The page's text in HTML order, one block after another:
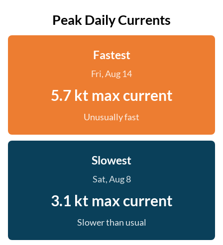
Peak Daily Currents
Fastest
Fri, Aug 14
5.7 kt max current
Unusually fast
Slowest
Sat, Aug 8
3.1 kt max current
Slower than usual